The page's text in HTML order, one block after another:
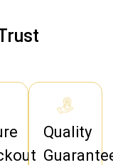
Quality